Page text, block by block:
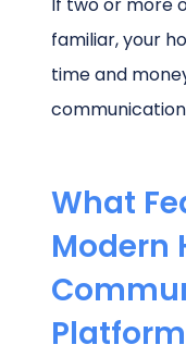
If two or more
familiar, your
time and
What
Modern